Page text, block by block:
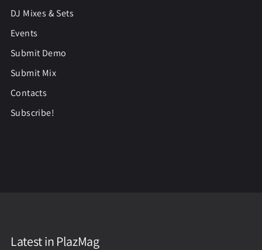
DJ Mixes & Sets
Events
Submit Demo
Submit Mix
Contacts
Subscribe!
Latest in PlazMag